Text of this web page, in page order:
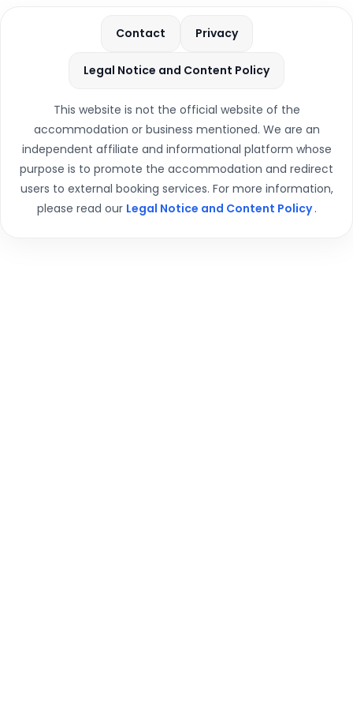
Contact Privacy
Legal Notice and Content Policy
This website is not the official website of the
accommodation or business mentioned. We are an
independent affiliate and informational platform whose
purpose is to promote the accommodation and redirect
users to external booking services. For more information,
please read our Legal Notice and Content Policy.